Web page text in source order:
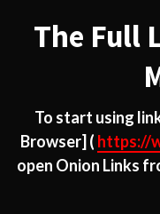
The Full
To start using
Browser] ( https://
open Onion Links